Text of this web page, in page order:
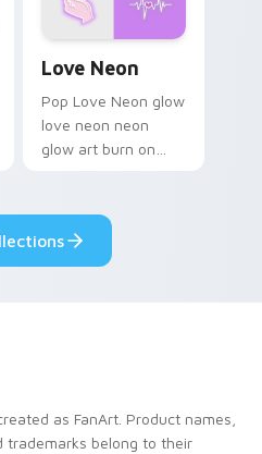
Love Neon
Pop Love Neon glow
love neon neon
glow art burn on
fluorescent neon
desktop flair.
as FanArt. Product names,
trademarks belong to their